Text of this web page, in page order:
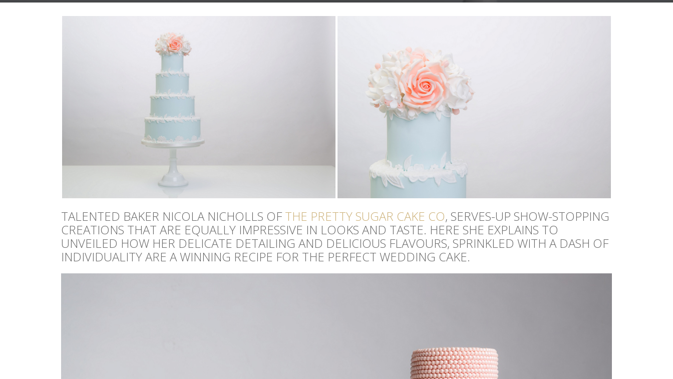
TALENTED BAKER NICOLA NICHOLLS OFTHE PRETTY SUGAR CAKE CO, SERVES-UP SHOW-STOPPING
CREATIONS THAT ARE EQUALLY IMPRESSIVE IN LOOKS AND TASTE. HERE SHE EXPLAINS TO
UNVEILED HOW HER DELICATE DETAILING AND DELICIOUS FLAVOURS, SPRINKLED WITH A DASH OF
INDIVIDUALITY ARE A WINNING RECIPE FOR THE PERFECT WEDDING CAKE.